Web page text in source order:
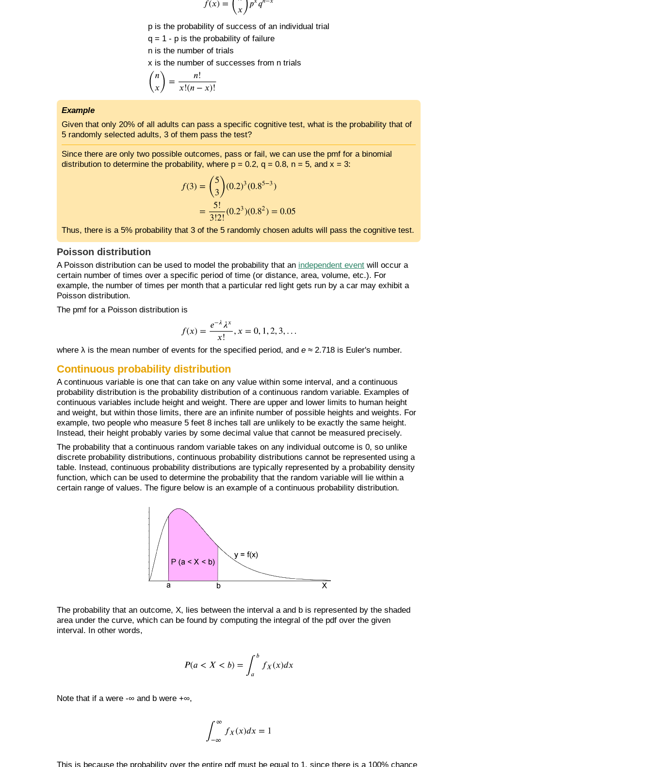
p is the probability of success of an individual trial
q = 1 - p is the probability of failure
n is the number of trials
x is the number of successes from n trials
Example
Given that only 20% of all adults can pass a specific cognitive test, what is the probability that of
5 randomly selected adults, 3 of them pass the test?
Since there are only two possible outcomes, pass or fail, we can use the pmf for a binomial
distribution to determine the probability, where p = 0.2, q = 0.8, n = 5, and x = 3:
Thus, there is a 5% probability that 3 of the 5 randomly chosen adults will pass the cognitive test.
Poisson distribution
A Poisson distribution can be used to model the probability that an independent event will occur a
certain number of times over a specific period of time (or distance, area, volume, etc.). For
example, the number of times per month that a particular red light gets run by a car may exhibit a
Poisson distribution.
The pmf for a Poisson distribution is
where λ is the mean number of events for the specified period, and e ≈ 2.718 is Euler's number.
Continuous probability distribution
A continuous variable is one that can take on any value within some interval, and a continuous
probability distribution is the probability distribution of a continuous random variable. Examples of
continuous variables include height and weight. There are upper and lower limits to human height
and weight, but within those limits, there are an infinite number of possible heights and weights. For
example, two people who measure 5 feet 8 inches tall are unlikely to be exactly the same height.
Instead, their height probably varies by some decimal value that cannot be measured precisely.
The probability that a continuous random variable takes on any individual outcome is 0, so unlike
discrete probability distributions, continuous probability distributions cannot be represented using a
table. Instead, continuous probability distributions are typically represented by a probability density
function, which can be used to determine the probability that the random variable will lie within a
certain range of values. The figure below is an example of a continuous probability distribution.
The probability that an outcome, X, lies between the interval a and b is represented by the shaded
area under the curve, which can be found by computing the integral of the pdf over the given
interval. In other words,
Note that if a were -∞ and b were +∞,
This is because the probability over the entire pdf must be equal to 1, since there is a 100% chance